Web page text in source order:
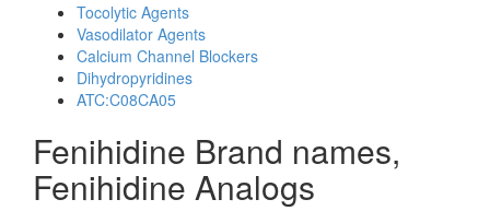
Tocolytic Agents
Vasodilator Agents
Calcium Channel Blockers
Dihydropyridines
ATC:C08CA05
Fenihidine Brand names,
Fenihidine Analogs